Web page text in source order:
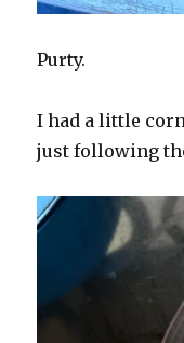
Purty.
I had a little
just following